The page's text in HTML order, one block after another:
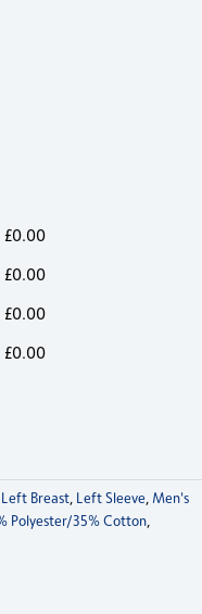
£0.00
£0.00
£0.00
£0.00
Left Breast Left Sleeve Men's
Polyester/35% Cotton